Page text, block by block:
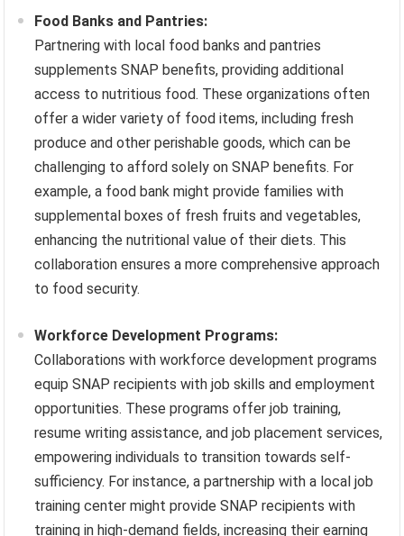
Food Banks and Pantries:
Partnering with local food banks and pantries
supplements SNAP benefits, providing additional
access to nutritious food. These organizations often
offer a wider variety of food items, including fresh
produce and other perishable goods, which can be
challenging to afford solely on SNAP benefits. For
example, a food bank might provide families with
supplemental boxes of fresh fruits and vegetables,
enhancing the nutritional value of their diets. This
collaboration ensures a more comprehensive approach
to food security.
Workforce Development Programs:
Collaborations with workforce development programs
equip SNAP recipients with job skills and employment
opportunities. These programs offer job training,
resume writing assistance, and job placement services,
empowering individuals to transition towards self-
sufficiency. For instance, a partnership with a local job
training center might provide SNAP recipients with
training in high-demand fields, increasing their earning